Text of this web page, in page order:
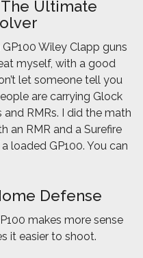
The Ultimate
Wiley Clapp guns
myself, with a good
let someone tell you
are carrying Glock
RMRs. I did the math
an RMR and a Surefire
loaded GP100. You can
Defense
makes more sense
it easier to shoot.